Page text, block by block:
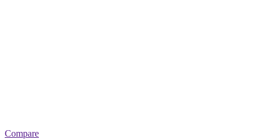
Compare